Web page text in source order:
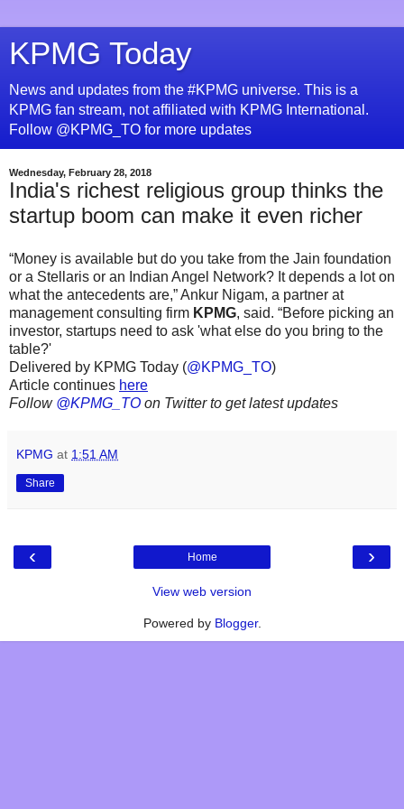
KPMG Today
News and updates from the #KPMG universe. This is a
KPMG fan stream, not affiliated with KPMG International.
Follow @KPMG_TO for more updates
Wednesday, February 28, 2018
India's richest religious group thinks the
startup boom can make it even richer
“Money is available but do you take from the Jain foundation
or a Stellaris or an Indian Angel Network? It depends a lot on
what the antecedents are,” Ankur Nigam, a partner at
management consulting firm KPMG, said. “Before picking an
investor, startups need to ask 'what else do you bring to the
table?'
Delivered by KPMG Today (@KPMG_TO)
Article continues here
Follow @KPMG_TO on Twitter to get latest updates
KPMG at 1:51 AM
Share
‹ ›
Home
View web version
Powered by Blogger.